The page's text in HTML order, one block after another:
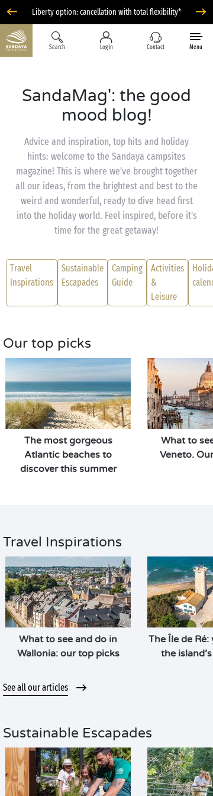
Liberty option: cancellation with total flexibility*
Search Log in Contact Menu
SandaMag': the good
mood blog!
Advice and inspiration, top hits and holiday
hints: welcome to the Sandaya campsites
magazine! This is where we’ve brought together
all our ideas, from the brightest and best to the
weird and wonderful, ready to dive head first
into the holiday world. Feel inspired, before it’s
time for the great getaway!
Travel
Inspirations
Sustainable
Escapades
Camping
Guide
Activities
&
Leisure
Our top picks
The most gorgeous
Atlantic beaches to
discover this summer
What to
Veneto.
Travel Inspirations
What to see and do in
Wallonia: our top picks
The Île de
the
See all our articles
Sustainable Escapades